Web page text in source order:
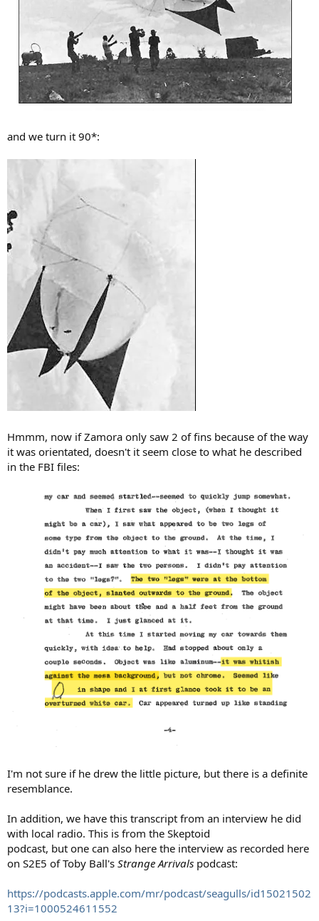
and we turn it 90*:
Hmmm, now if Zamora only saw 2 of fins because of the way
it was orientated, doesn't it seem close to what he described
in the FBI files:
I'm not sure if he drew the little picture, but there is a definite
resemblance.
In addition, we have this transcript from an interview he did
with local radio. This is from the Skeptoid
podcast, but one can also here the interview as recorded here
on S2E5 of Toby Ball's Strange Arrivals podcast:
https://podcasts.apple.com/mr/podcast/seagulls/id15021502
13?i=1000524611552